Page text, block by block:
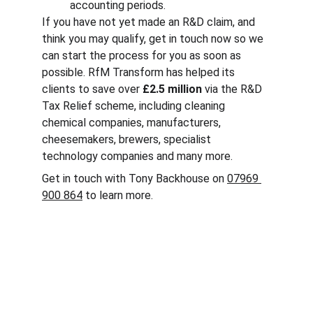
accounting periods.
If you have not yet made an R&D claim, and
think you may qualify, get in touch now so we
can start the process for you as soon as
possible. RfM Transform has helped its
clients to save over £2.5 million via the R&D
Tax Relief scheme, including cleaning
chemical companies, manufacturers,
cheesemakers, brewers, specialist
technology companies and many more.
Get in touch with Tony Backhouse on 07969
900 864 to learn more.